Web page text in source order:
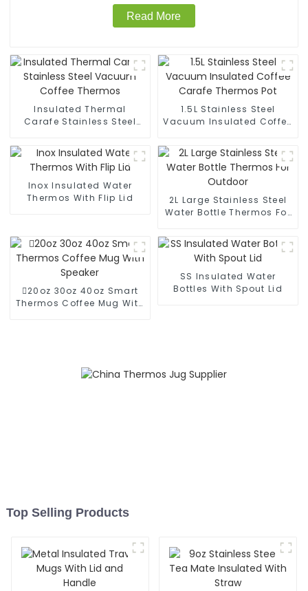
Read More
Insulated Thermal
Carafe Stainless Steel
1.5L Stainless Steel
Vacuum Insulated Coffee
Inox Insulated Water
Thermos With Flip Lid
2L Large Stainless Steel
Water Bottle Thermos For
20oz 30oz 40oz Smart
Thermos Coffee Mug With
SS Insulated Water
Bottles With Spout Lid
Top Selling Products